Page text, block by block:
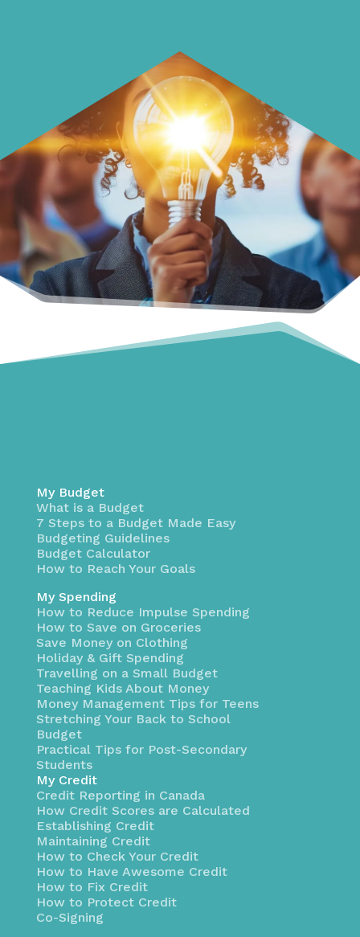
My Budget
What is a Budget
7 Steps to a Budget Made Easy
Budgeting Guidelines
Budget Calculator
How to Reach Your Goals
My Spending
How to Reduce Impulse Spending
How to Save on Groceries
Save Money on Clothing
Holiday & Gift Spending
Travelling on a Small Budget
Teaching Kids About Money
Money Management Tips for Teens
Stretching Your Back to School
Budget
Practical Tips for Post-Secondary
Students
My Credit
Credit Reporting in Canada
How Credit Scores are Calculated
Establishing Credit
Maintaining Credit
How to Check Your Credit
How to Have Awesome Credit
How to Fix Credit
How to Protect Credit
Co-Signing